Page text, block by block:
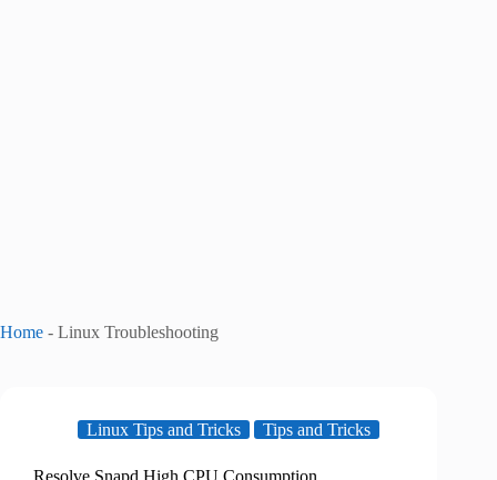
Home - Linux Troubleshooting
Linux Tips and Tricks Tips and Tricks
Resolve Snapd High CPU Consumption